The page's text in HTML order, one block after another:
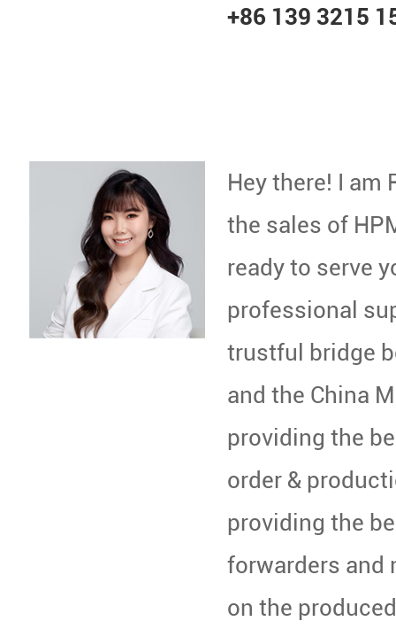
+86 139 3215
Hey there! I am
the sales of
ready to serve
professional
trustful bridge
and the China
providing the
order &
providing the
forwarders and
on the